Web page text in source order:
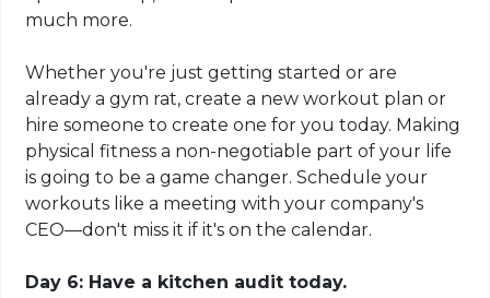
much more.
Whether you're just getting started or are
already a gym rat, create a new workout plan or
hire someone to create one for you today. Making
physical fitness a non-negotiable part of your life
is going to be a game changer. Schedule your
workouts like a meeting with your company's
CEO—don't miss it if it's on the calendar.
Day 6: Have a kitchen audit today.